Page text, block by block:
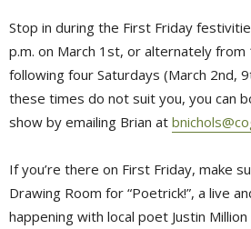
Stop in during the First Friday
p.m. on March 1st, or alternately from
following four Saturdays (March 2nd,
these times do not suit you, you can
show by emailing Brian at
If you’re there on First Friday, make
Drawing Room for “Poetrick!”, a live
happening with local poet Justin